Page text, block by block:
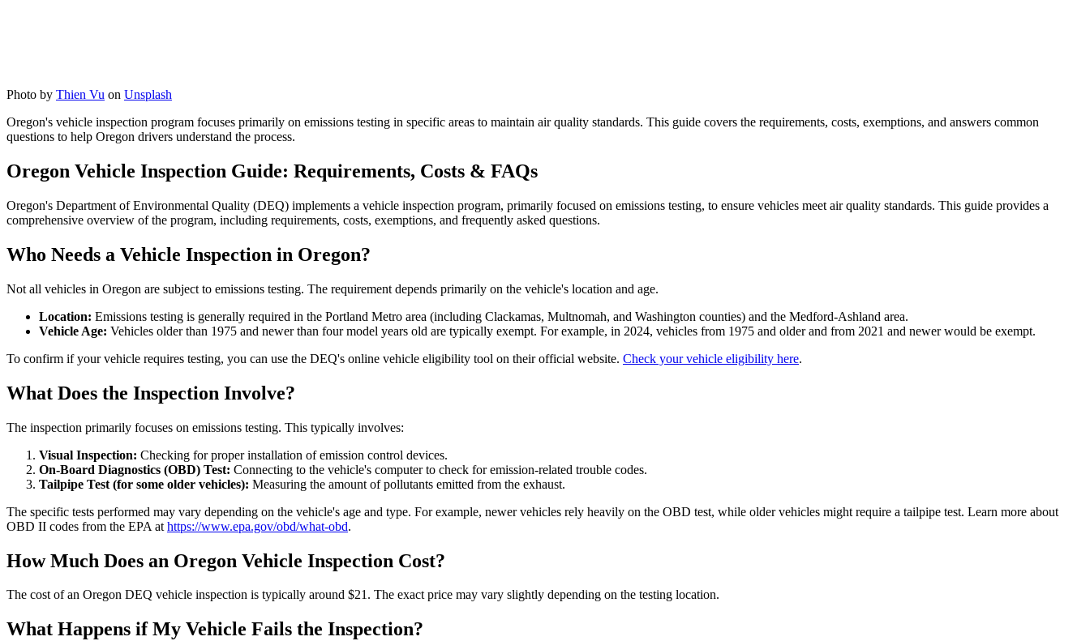
Photo by Thien Vu on Unsplash
Oregon's vehicle inspection program focuses primarily on emissions testing in specific areas to maintain air quality standards. This guide covers the requirements, costs, exemptions, and answers common
questions to help Oregon drivers understand the process.
Oregon Vehicle Inspection Guide: Requirements, Costs & FAQs
Oregon's Department of Environmental Quality (DEQ) implements a vehicle inspection program, primarily focused on emissions testing, to ensure vehicles meet air quality standards. This guide provides a
comprehensive overview of the program, including requirements, costs, exemptions, and frequently asked questions.
Who Needs a Vehicle Inspection in Oregon?
Not all vehicles in Oregon are subject to emissions testing. The requirement depends primarily on the vehicle's location and age.
Location: Emissions testing is generally required in the Portland Metro area (including Clackamas, Multnomah, and Washington counties) and the Medford-Ashland area.
Vehicle Age: Vehicles older than 1975 and newer than four model years old are typically exempt. For example, in 2024, vehicles from 1975 and older and from 2021 and newer would be exempt.
To confirm if your vehicle requires testing, you can use the DEQ's online vehicle eligibility tool on their official website. Check your vehicle eligibility here.
What Does the Inspection Involve?
The inspection primarily focuses on emissions testing. This typically involves:
Visual Inspection: Checking for proper installation of emission control devices.
On-Board Diagnostics (OBD) Test: Connecting to the vehicle's computer to check for emission-related trouble codes.
Tailpipe Test (for some older vehicles): Measuring the amount of pollutants emitted from the exhaust.
The specific tests performed may vary depending on the vehicle's age and type. For example, newer vehicles rely heavily on the OBD test, while older vehicles might require a tailpipe test. Learn more about
OBD II codes from the EPA at https://www.epa.gov/obd/what-obd.
How Much Does an Oregon Vehicle Inspection Cost?
The cost of an Oregon DEQ vehicle inspection is typically around $21. The exact price may vary slightly depending on the testing location.
What Happens if My Vehicle Fails the Inspection?